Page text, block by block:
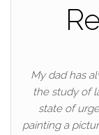
My dad has
the study of
state of
painting a